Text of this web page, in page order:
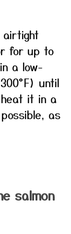
airtight
for up to
a low-
until
it in a
as
salmon